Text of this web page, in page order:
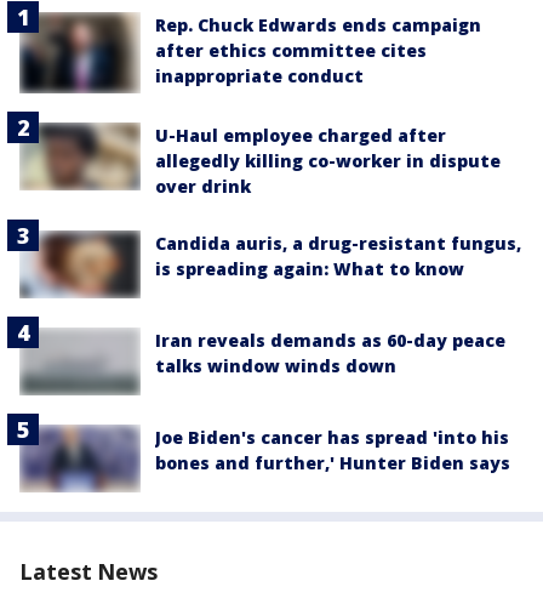
Rep. Chuck Edwards ends campaign
after ethics committee cites
inappropriate conduct
U-Haul employee charged after
allegedly killing co-worker in dispute
over drink
Candida auris, a drug-resistant fungus,
is spreading again: What to know
Iran reveals demands as 60-day peace
talks window winds down
Joe Biden's cancer has spread 'into his
bones and further,' Hunter Biden says
Latest News